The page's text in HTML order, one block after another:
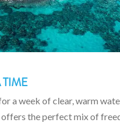
a week of clear, warm
the perfect mix of